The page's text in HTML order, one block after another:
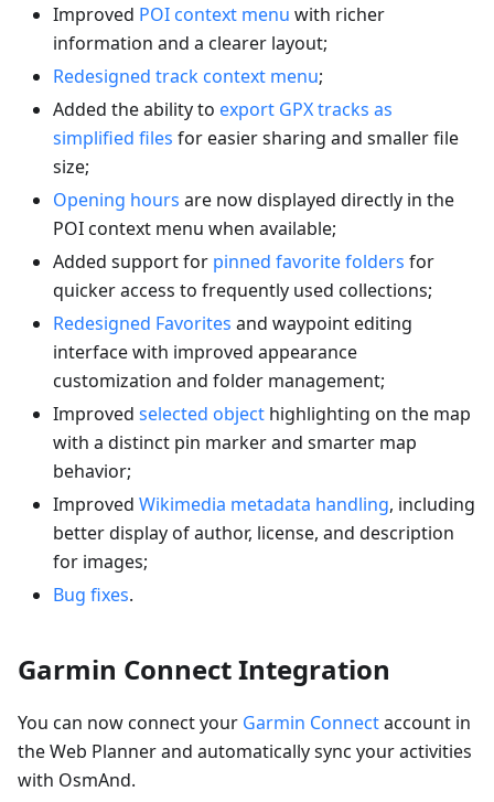
Improved POI context menu with richer
information and a clearer layout;
Redesigned track context menu;
Added the ability to export GPX tracks as
simplified files for easier sharing and smaller file
size;
Opening hours are now displayed directly in the
POI context menu when available;
Added support for pinned favorite folders for
quicker access to frequently used collections;
Redesigned Favorites and waypoint editing
interface with improved appearance
customization and folder management;
Improved selected object highlighting on the map
with a distinct pin marker and smarter map
behavior;
Improved Wikimedia metadata handling, including
better display of author, license, and description
for images;
Bug fixes.
Garmin Connect Integration
You can now connect your Garmin Connectaccount in
the Web Planner and automatically sync your activities
with OsmAnd.